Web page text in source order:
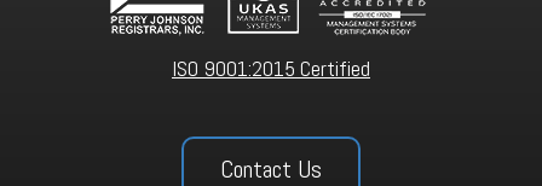
ISO 9001:2015 Certified
Contact Us